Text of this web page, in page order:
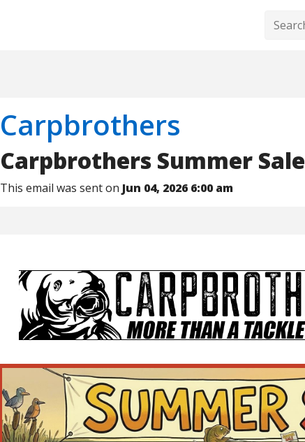
Carpbrothers
Carpbrothers Summer Sale
This email was sent on Jun 04, 2026 6:00 am